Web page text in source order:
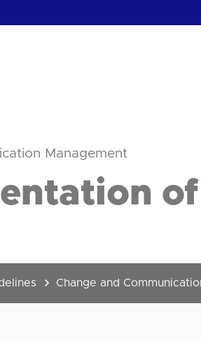
Management
Change and